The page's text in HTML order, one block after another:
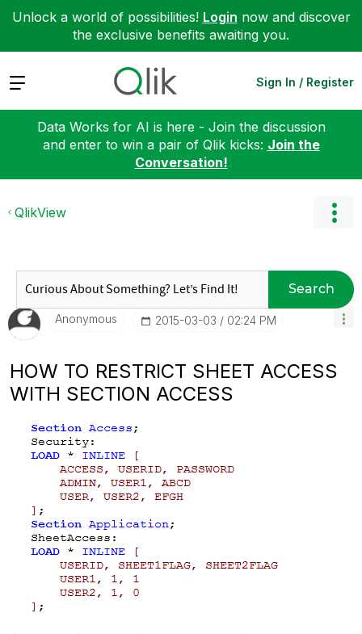
Unlock a world of possibilities! Login now and discover
the exclusive benefits awaiting you.
Expand Sign In / Register
Data Works for AI is here - Join the discussion
and enter to win a pair of Qlik kicks: Join the
Conversation!
QlikView
Search
Anonymous ‎2015-03-03 02:24 PM
HOW TO RESTRICT SHEET ACCESS
WITH SECTION ACCESS